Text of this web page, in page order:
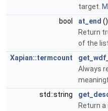
target.
bool
at_end
Return
of the
Xapian::termcount
Always
std::string
Return